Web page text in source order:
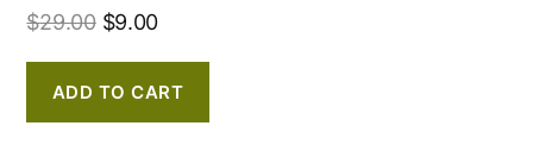
$29.00 $9.00
ADD TO CART